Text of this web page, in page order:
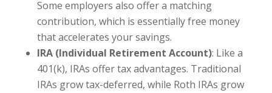
Some employers also offer a matching
contribution, which is essentially free money
that accelerates your savings.
IRA (Individual Retirement Account): Like a
401(k), IRAs offer tax advantages. Traditional
IRAs grow tax-deferred, while Roth IRAs grow